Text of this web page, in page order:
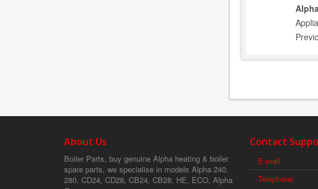
About Us
Boiler Parts, buy genuine Alpha heating & boiler
spare parts, we specialise in models Alpha 240,
280, CD24, CD28, CB24, CB28, HE, ECO, Alpha
Contact
E-mail
Telephone